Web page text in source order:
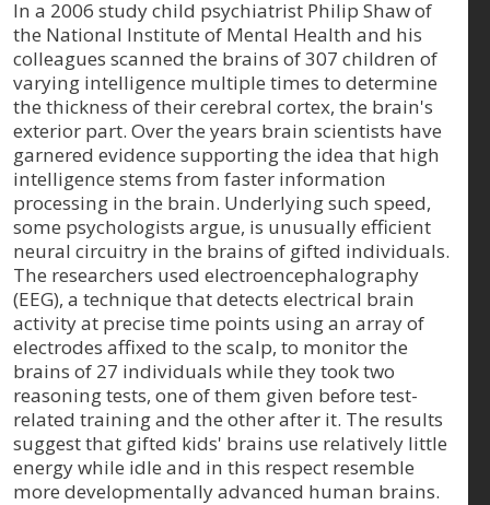
In a 2006 study child psychiatrist Philip Shaw of
the National Institute of Mental Health and his
colleagues scanned the brains of 307 children of
varying intelligence multiple times to determine
the thickness of their cerebral cortex, the brain's
exterior part. Over the years brain scientists have
garnered evidence supporting the idea that high
intelligence stems from faster information
processing in the brain. Underlying such speed,
some psychologists argue, is unusually efficient
neural circuitry in the brains of gifted individuals.
The researchers used electroencephalography
(EEG), a technique that detects electrical brain
activity at precise time points using an array of
electrodes affixed to the scalp, to monitor the
brains of 27 individuals while they took two
reasoning tests, one of them given before test-
related training and the other after it. The results
suggest that gifted kids' brains use relatively little
energy while idle and in this respect resemble
more developmentally advanced human brains.